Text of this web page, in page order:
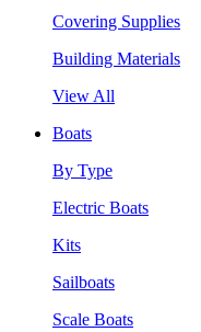
Covering Supplies
Building Materials
View All
Boats
By Type
Electric Boats
Kits
Sailboats
Scale Boats